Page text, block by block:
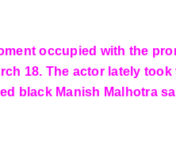
occupied with the
18. The actor lately
black Manish Malhotra